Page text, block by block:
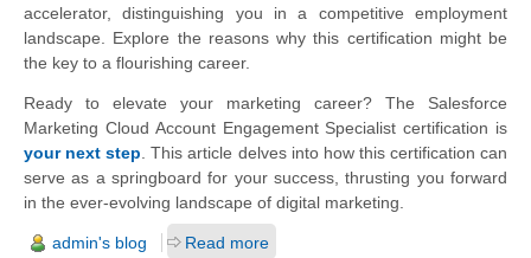
accelerator, distinguishing you in a competitive employment
landscape. Explore the reasons why this certification might be
the key to a flourishing career.
Ready to elevate your marketing career? The Salesforce
Marketing Cloud Account Engagement Specialist certification is
your next step. This article delves into how this certification can
serve as a springboard for your success, thrusting you forward
in the ever-evolving landscape of digital marketing.
admin's blog Read more